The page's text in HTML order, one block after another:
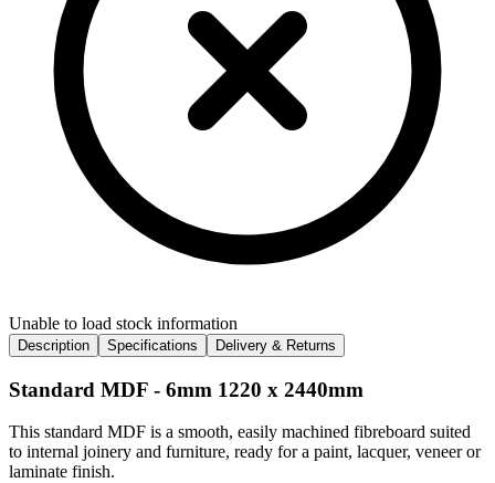
Unable to load stock information
Description Specifications Delivery & Returns
Standard MDF - 6mm 1220 x 2440mm
This standard MDF is a smooth, easily machined fibreboard suited
to internal joinery and furniture, ready for a paint, lacquer, veneer or
laminate finish.